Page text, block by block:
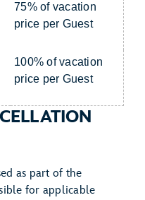
75% of vacation
price per Guest
100% of vacation
price per Guest
as part of the
for applicable